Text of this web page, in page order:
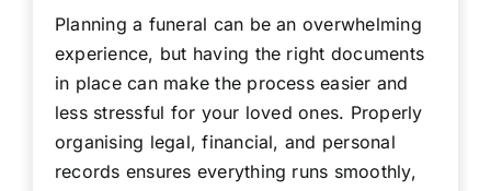
Planning a funeral can be an overwhelming
experience, but having the right documents
in place can make the process easier and
less stressful for your loved ones. Properly
organising legal, financial, and personal
records ensures everything runs smoothly,